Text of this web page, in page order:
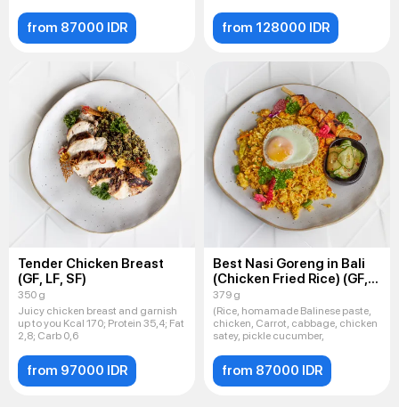
from 87000 IDR from 128000 IDR
Tender Chicken Breast
(GF, LF, SF)
350 g
Juicy chicken breast and garnish
up to you Kcal 170; Protein 35,4; Fat
2,8; Carb 0,6
from 97000 IDR
Best Nasi Goreng in Bali
(Chicken Fried Rice) (GF,
LF, SF)
379 g
(Rice, homamade Balinese paste,
chicken, Carrot, cabbage, chicken
satey, pickle cucumber,
from 87000 IDR